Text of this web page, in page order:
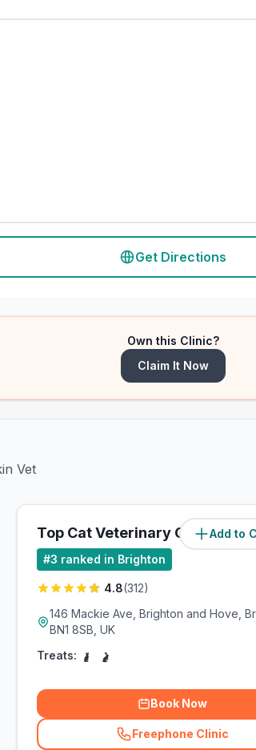
Get Directions
Own this Clinic?
Claim It Now
Vet
Add to
Top Cat Veterinary Centre
#3 ranked in Brighton
4.8(312)
146 Mackie Ave, Brighton and Hove,
BN1 8SB, UK
Treats:
Book Now
Freephone Clinic
(